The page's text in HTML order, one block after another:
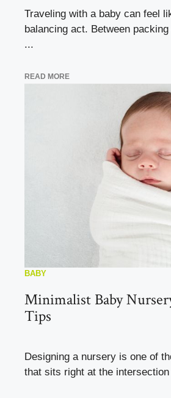
Traveling with a baby can feel
balancing act. Between
...
READ MORE
BABY
Minimalist Baby
Tips
Designing a nursery is one of
that sits right at the